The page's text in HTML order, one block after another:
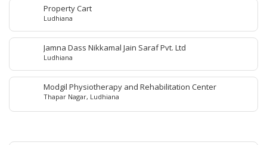
Property Cart
Ludhiana
Jamna Dass Nikkamal Jain Saraf Pvt. Ltd
Ludhiana
Modgil Physiotherapy and Rehabilitation Center
Thapar Nagar, Ludhiana